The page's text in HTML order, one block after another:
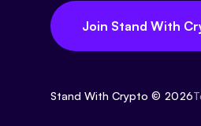
Join Stand With
Stand With Crypto © 2026